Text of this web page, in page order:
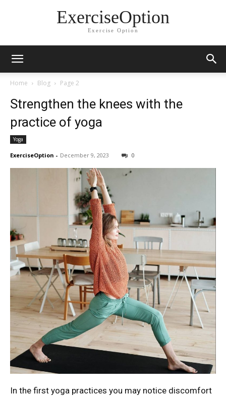
ExerciseOption
Exercise Option
Home Blog Page 2
Strengthen the knees with the
practice of yoga
Yoga
ExerciseOption - December 9, 2023 0
In the first yoga practices you may notice discomfort